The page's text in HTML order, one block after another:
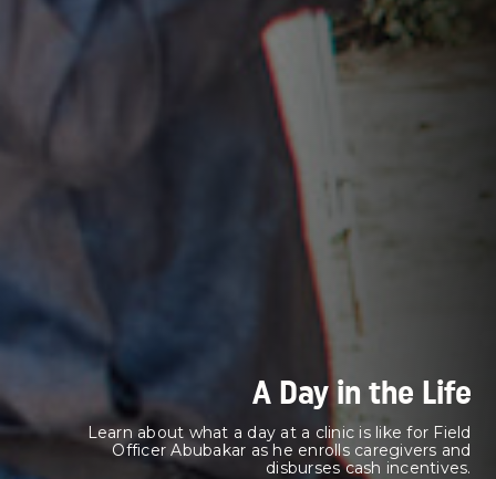
A Day in the Life
Learn about what a day at a clinic is like for Field
Officer Abubakar as he enrolls caregivers and
disburses cash incentives.